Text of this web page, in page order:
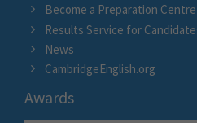
Become a Preparation Centre
Results Service for
News
CambridgeEnglish.org
Awards